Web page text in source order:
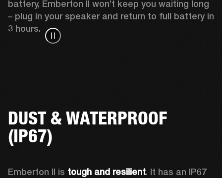
battery, Emberton II won’t keep you waiting long
– plug in your speaker and return to full battery in
3 hours.
DUST & WATERPROOF
(IP67)
Emberton II is tough and resilient. It has an IP67